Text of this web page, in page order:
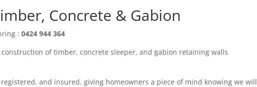
Concrete & Gabion
:0424 944 364
of timber,concrete sleeper, and gabion retaining walls
registered, and insured. giving homeowners a piece of mind knowing we will